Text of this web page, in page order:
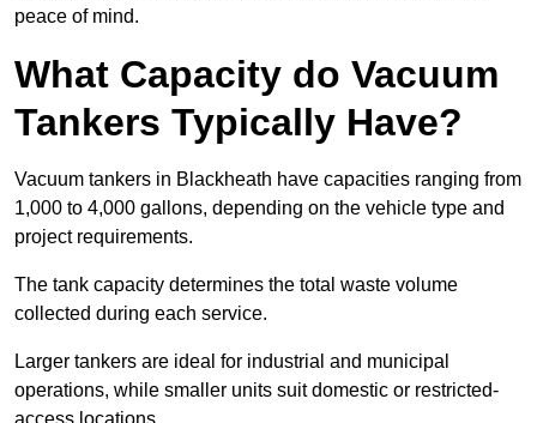
peace of mind.
What Capacity do Vacuum
Tankers Typically Have?
Vacuum tankers in Blackheath have capacities ranging from
1,000 to 4,000 gallons, depending on the vehicle type and
project requirements.
The tank capacity determines the total waste volume
collected during each service.
Larger tankers are ideal for industrial and municipal
operations, while smaller units suit domestic or restricted-